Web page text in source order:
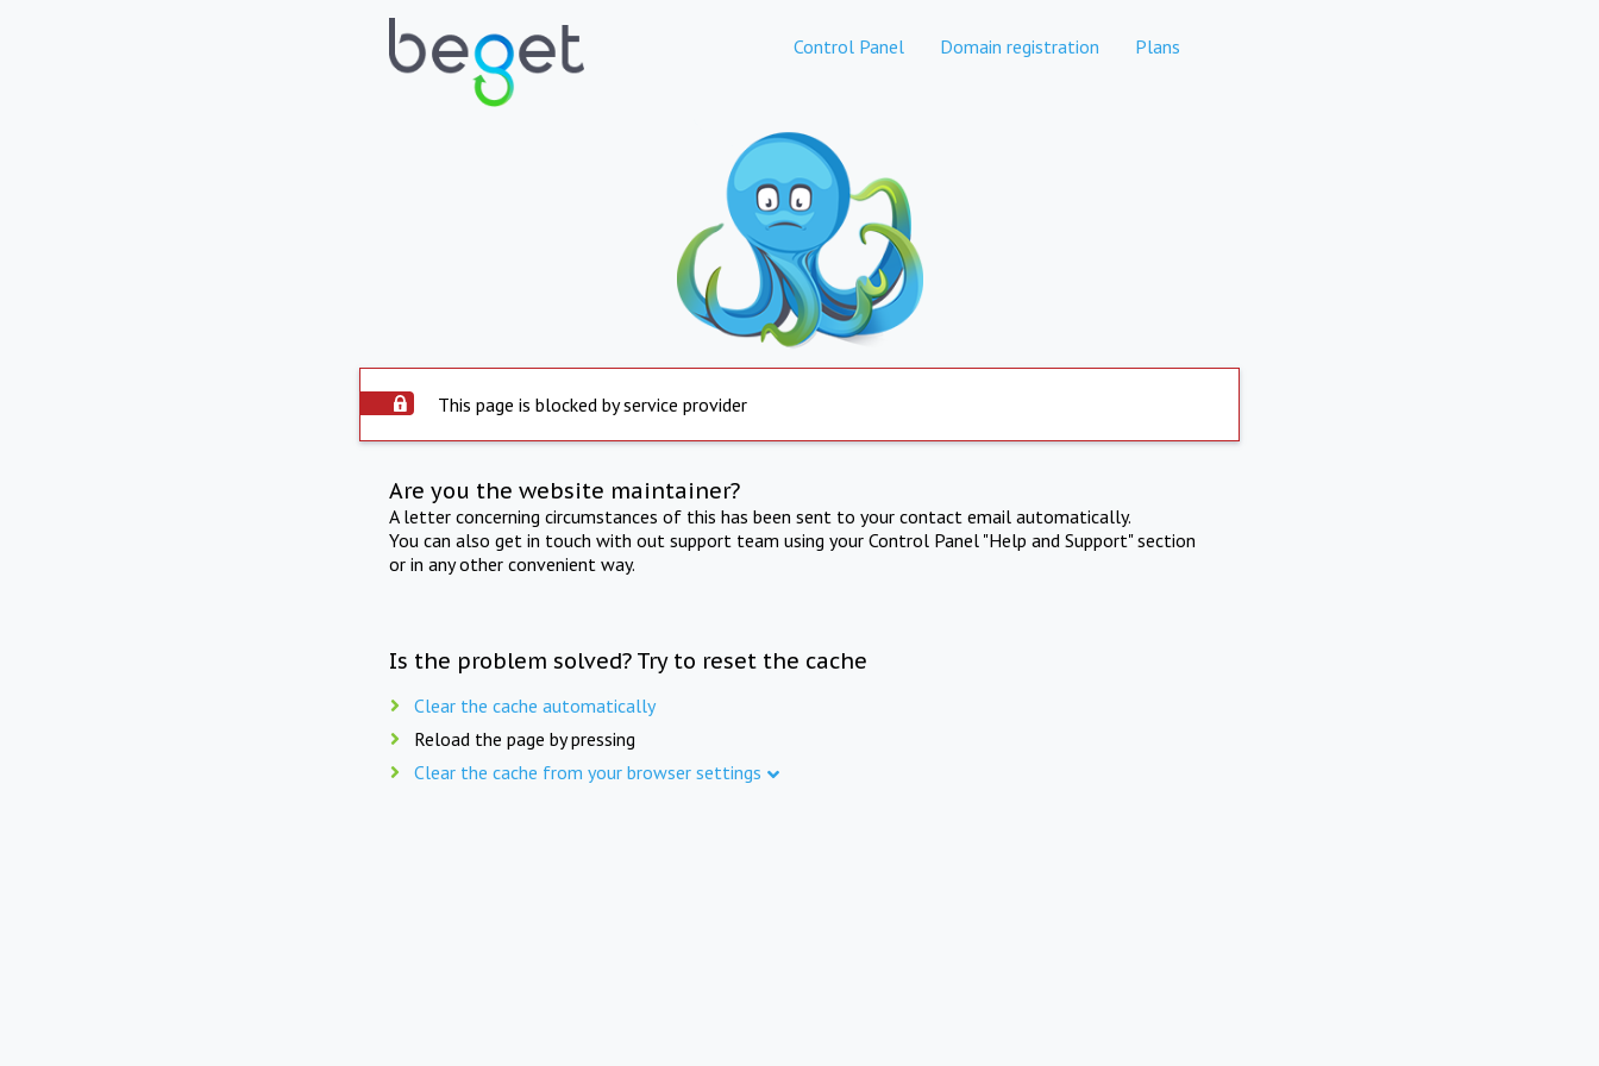
Control Panel Domain registration Plans
This page is blocked by service provider
Are you the website maintainer?
A letter concerning circumstances of this has been sent to your contact email automatically.
You can also get in touch with out support team using your Control Panel "Help and Support" section
or in any other convenient way.
Is the problem solved? Try to reset the cache
Clear the cache automatically
Reload the page by pressing
Clear the cache from your browser settings